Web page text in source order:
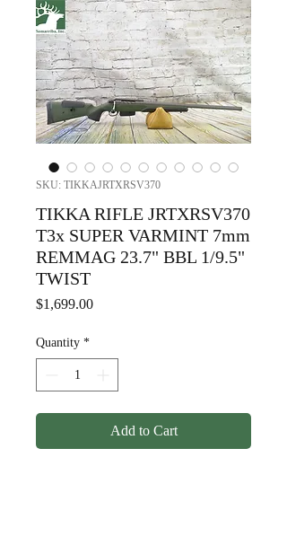
SKU: TIKKAJRTXRSV370
TIKKA RIFLE JRTXRSV370
T3x SUPER VARMINT 7mm
REMMAG 23.7" BBL 1/9.5"
TWIST
$1,699.00Price
Quantity *
Add to Cart